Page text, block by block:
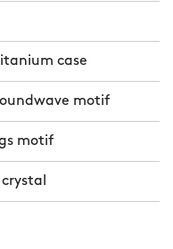
case
motif
motif